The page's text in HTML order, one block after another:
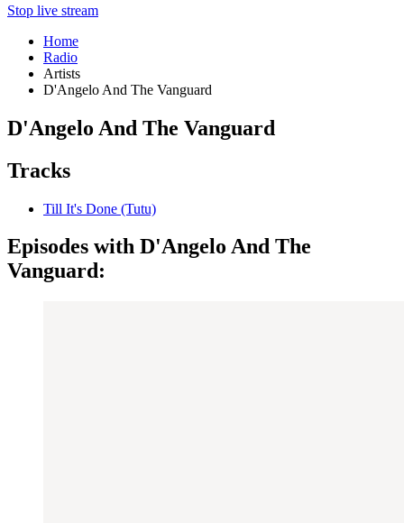
Stop live stream
Home
Radio
Artists
D'Angelo And The Vanguard
D'Angelo And The Vanguard
Tracks
Till It's Done (Tutu)
Episodes with D'Angelo And The
Vanguard: